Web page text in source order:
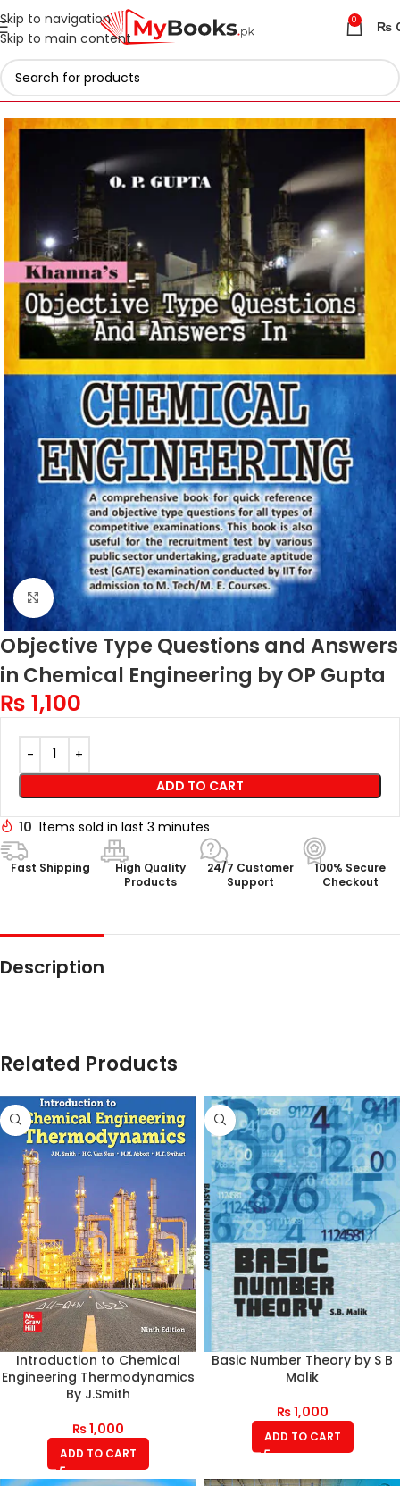
Skip to navigation
Skip to main content
0 ₨
Home Engineering Books
Click to enlarge
Objective Type Questions and Answers
in Chemical Engineering by OP Gupta
₨ 1,100
ADD TO CART
10 Items sold in last 3 minutes
Fast Shipping
High Quality
Products
24/7 Customer
Support
100% Secure
Checkout
Description
Related Products
Introduction to Chemical
Engineering Thermodynamics
By J.Smith
₨1,000
ADD TO CART
Basic Number Theory by S B
Malik
₨1,000
ADD TO CART